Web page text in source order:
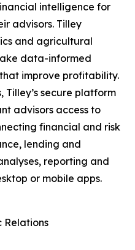
intelligence for
advisors. Tilley
and agricultural
data-informed
improve profitability.
secure platform
advisors access to
financial and risk
lending and
reporting and
or mobile apps.
Relations